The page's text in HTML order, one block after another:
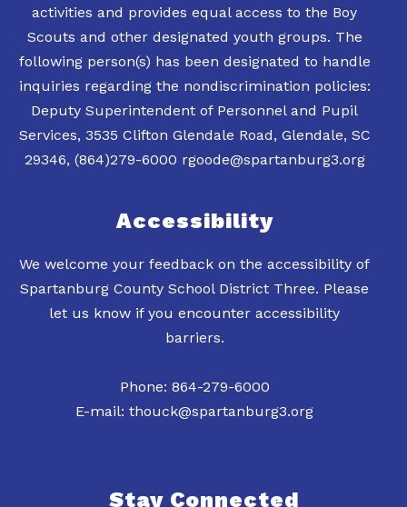
activities and provides equal access to the Boy
Scouts and other designated youth groups. The
following person(s) has been designated to handle
inquiries regarding the nondiscrimination policies:
Deputy Superintendent of Personnel and Pupil
Services, 3535 Clifton Glendale Road, Glendale, SC
29346, (864)279-6000 rgoode@spartanburg3.org
Accessibility
We welcome your feedback on the accessibility of
Spartanburg County School District Three. Please
let us know if you encounter accessibility
barriers.
Phone: 864-279-6000
E-mail: thouck@spartanburg3.org
Stay Connected